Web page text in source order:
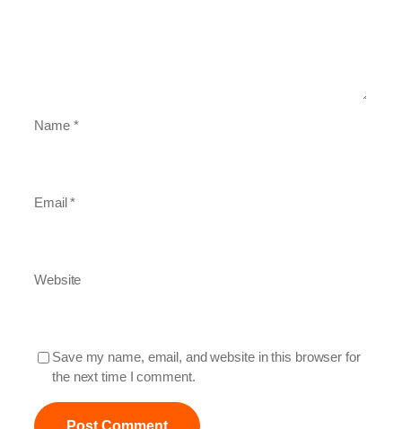
Name *
Email*
Website
Save my name, email, and website in this browser for
the next time I comment.